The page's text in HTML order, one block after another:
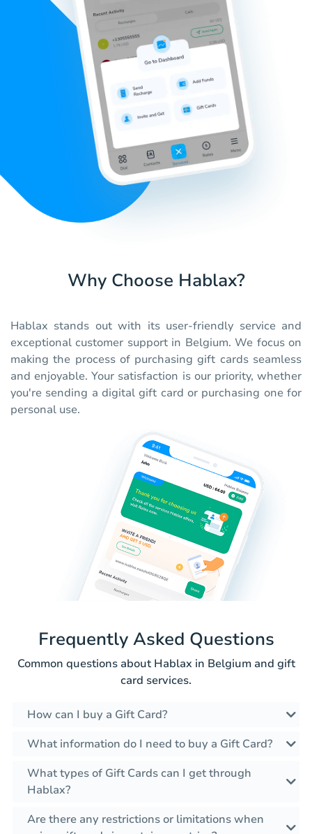
Why Choose Hablax?
Hablax stands out with its user-friendly service and
exceptional customer support in Belgium. We focus on
making the process of purchasing gift cards seamless
and enjoyable. Your satisfaction is our priority, whether
you're sending a digital gift card or purchasing one for
personal use.
Frequently Asked Questions
Common questions about Hablax in Belgium and gift
card services.
How can I buy a Gift Card?
What information do I need to buy a Gift Card?
What types of Gift Cards can I get through
Hablax?
Are there any restrictions or limitations when